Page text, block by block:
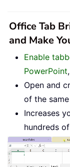
Office Tab
and Make
Enable
PowerPoint
Open and
of the
Increases
hundreds